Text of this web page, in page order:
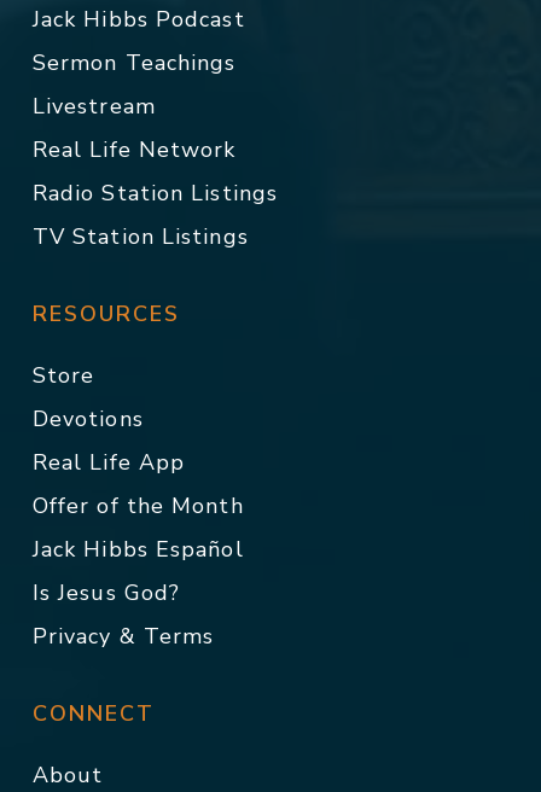
Jack Hibbs Podcast
Sermon Teachings
Livestream
Real Life Network
Radio Station Listings
TV Station Listings
RESOURCES
Store
Devotions
Real Life App
Offer of the Month
Jack Hibbs Español
Is Jesus God?
Privacy & Terms
CONNECT
About